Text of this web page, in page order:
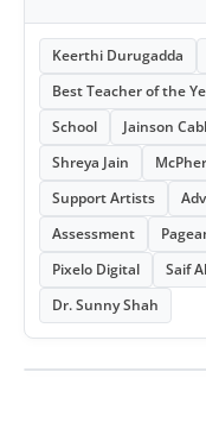
Keerthi Durugadda
Best Teacher of the
School
Jainson
Shreya Jain
Support Artists
Assessment
Pixelo Digital
Saif
Dr. Sunny Shah